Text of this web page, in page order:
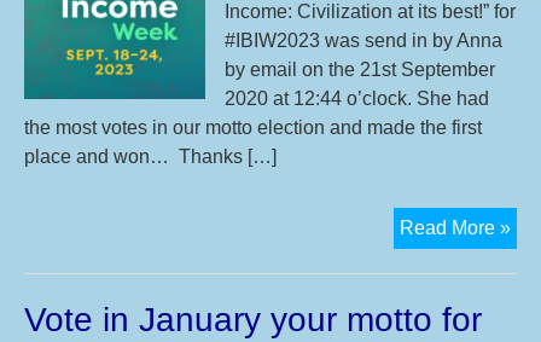
Income: Civilization at its best!” for
#IBIW2023 was send in by Anna
by email on the 21st September
2020 at 12:44 o’clock. She had
the most votes in our motto election and made the first
place and won… Thanks […]
Read More »
Vote in January your motto for